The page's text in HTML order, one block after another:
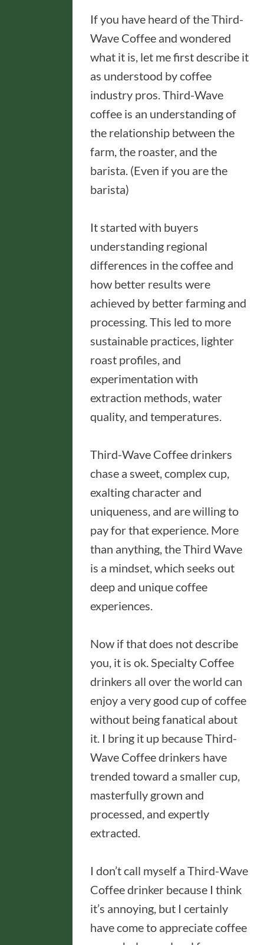
If you have heard of the Third-
Wave Coffee and wondered
what it is, let me first describe it
as understood by coffee
industry pros. Third-Wave
coffee is an understanding of
the relationship between the
farm, the roaster, and the
barista. (Even if you are the
barista)
It started with buyers
understanding regional
differences in the coffee and
how better results were
achieved by better farming and
processing. This led to more
sustainable practices, lighter
roast profiles, and
experimentation with
extraction methods, water
quality, and temperatures.
Third-Wave Coffee drinkers
chase a sweet, complex cup,
exalting character and
uniqueness, and are willing to
pay for that experience. More
than anything, the Third Wave
is a mindset, which seeks out
deep and unique coffee
experiences.
Now if that does not describe
you, it is ok. Specialty Coffee
drinkers all over the world can
enjoy a very good cup of coffee
without being fanatical about
it. I bring it up because Third-
Wave Coffee drinkers have
trended toward a smaller cup,
masterfully grown and
processed, and expertly
extracted.
I don’t call myself a Third-Wave
Coffee drinker because I think
it’s annoying, but I certainly
have come to appreciate coffee